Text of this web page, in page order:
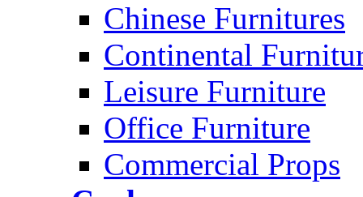
Chinese Furnitures
Continental
Leisure Furniture
Office Furniture
Commercial Props